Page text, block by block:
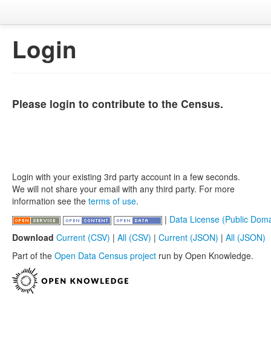
Login
Please login to contribute to the Census.
Login with your existing 3rd party account in a few seconds.
We will not share your email with any third party. For more
information see the terms of use.
| Data License (Public
Download Current (CSV) | All (CSV) | Current (JSON) | All (JSON)
Part of the Open Data Census project run by Open Knowledge.